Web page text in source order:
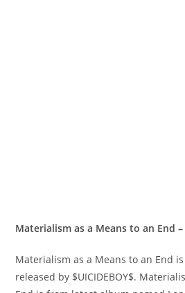
Materialism as a Means to an End –
Materialism as a Means to an End
released by $UICIDEBOY$.